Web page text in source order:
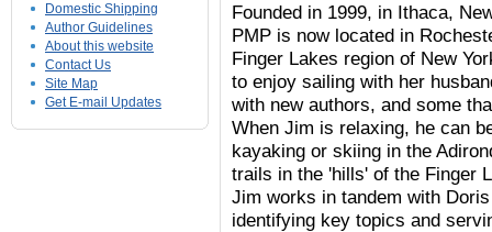
Domestic Shipping
Author Guidelines
About this website
Contact Us
Site Map
Get E-mail Updates
Founded in 1999, in Ithaca,
PMP is now located in
Finger Lakes region of New
to enjoy sailing with her
with new authors, and some
When Jim is relaxing, he can
kayaking or skiing in the
trails in the 'hills' of the Finger
Jim works in tandem with
identifying key topics and